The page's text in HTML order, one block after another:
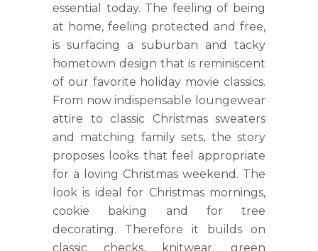
essential today. The feeling of being
at home, feeling protected and free,
is surfacing a suburban and tacky
hometown design that is reminiscent
of our favorite holiday movie classics.
From now indispensable loungewear
attire to classic Christmas sweaters
and matching family sets, the story
proposes looks that feel appropriate
for a loving Christmas weekend. The
look is ideal for Christmas mornings,
cookie baking and for tree
decorating. Therefore it builds on
classic checks, knitwear, green